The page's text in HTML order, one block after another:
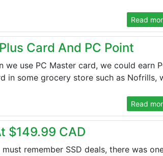
Read
Card And PC Point
we use PC Master card, we could earn
in some grocery store such as Nofrills,
Read
$149.99 CAD
remember SSD deals, there was